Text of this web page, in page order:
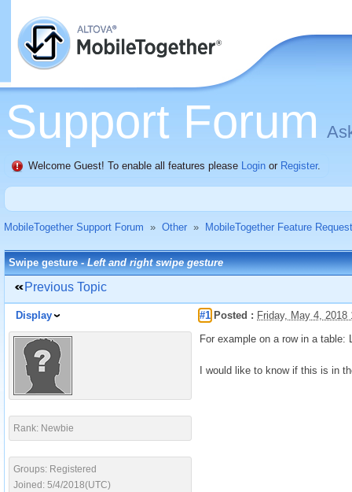
Support Forum
Welcome Guest! To enable all features please Login or Register.
MobileTogether Support Forum » Other » MobileTogether Feature
Swipe gesture -Left and right swipe gesture
Previous Topic
Display #1 Posted : Friday, May 4, 2018
Rank: Newbie
Groups: Registered
Joined: 5/4/2018(UTC)
For example on a row in a
I would like to know if this is in